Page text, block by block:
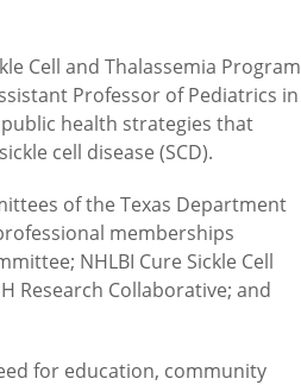
Cell and Thalassemia Program
Professor of Pediatrics in
health strategies that
cell disease (SCD).
of the Texas Department
memberships
NHLBI Cure Sickle Cell
Research Collaborative; and
for education, community